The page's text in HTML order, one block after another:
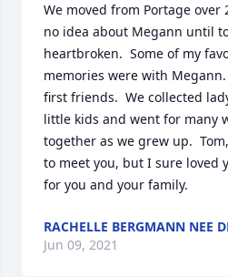
We moved from Portage over
no idea about Megann until
heartbroken.  Some of my
memories were with Megann.
first friends.  We collected
little kids and went for many
together as we grew up.
to meet you, but I sure loved
for you and your family.
RACHELLE BERGMANN NEE
Jun 09, 2021